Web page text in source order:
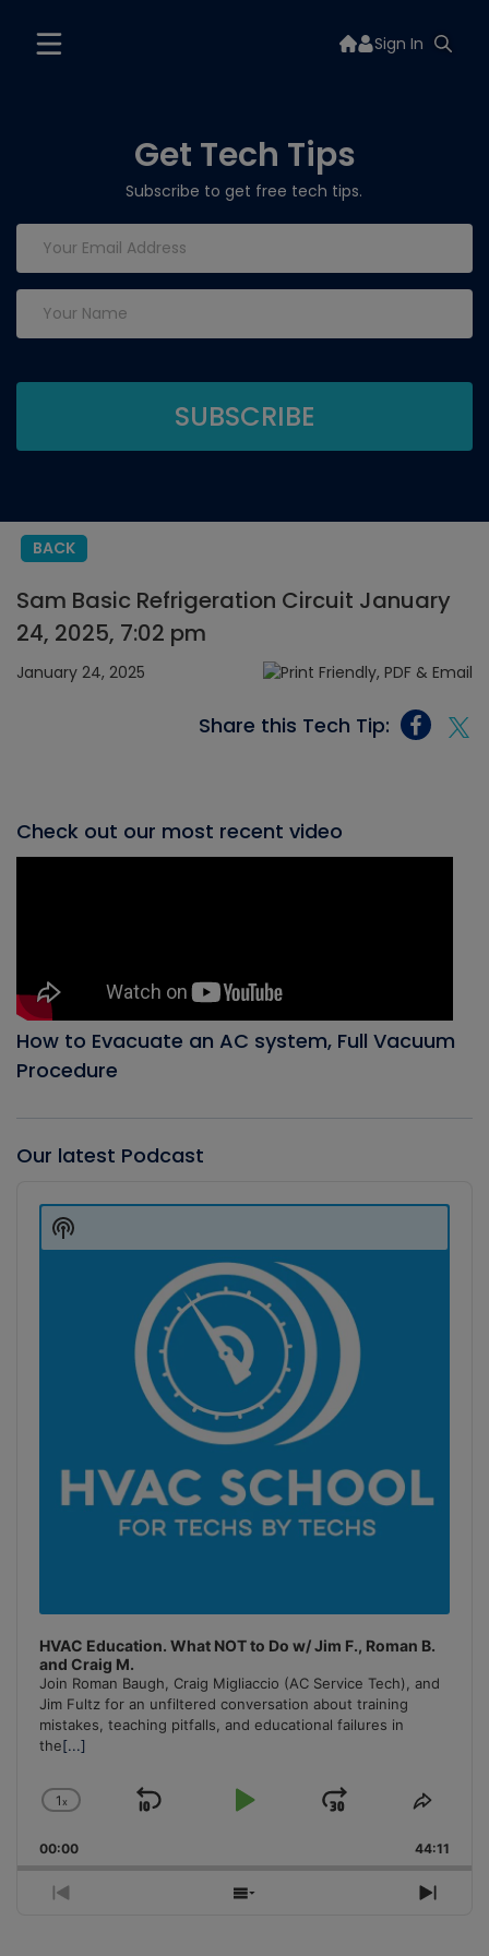
Sign In
Get Tech Tips
Subscribe to get free tech tips.
BACK
Sam Basic Refrigeration Circuit January
24, 2025, 7:02 pm
January 24, 2025
Share this Tech Tip:
Check out our most recent video
How to Evacuate an AC system, Full Vacuum
Procedure
Our latest Podcast
Player
HVAC Education. What NOT to Do w/ Jim F., Roman B.
and Craig M.
Join Roman Baugh, Craig Migliaccio (AC Service Tech), and
Jim Fultz for an unfiltered conversation about training
mistakes, teaching pitfalls, and educational failures in
the[...]
Change
Rate
1x
Skip
Play
Jump
Forward
Share
00:00 44:11
Previous
Show
Next
Show
Podcast